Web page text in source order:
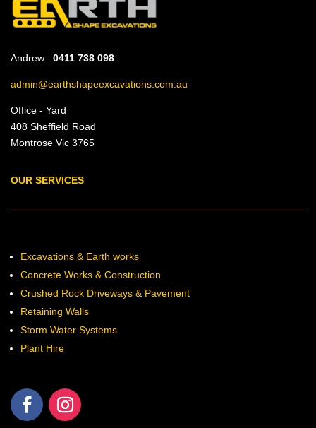
Andrew : 0411 738 098
admin@earthshapeexcavations.com.au
Office - Yard
408 Sheffield Road
Montrose Vic 3765
OUR SERVICES
Excavations & Earth works
Concrete Works & Construction
Crushed Rock Driveways & Pavement
Retaining Walls
Storm Water Systems
Plant Hire